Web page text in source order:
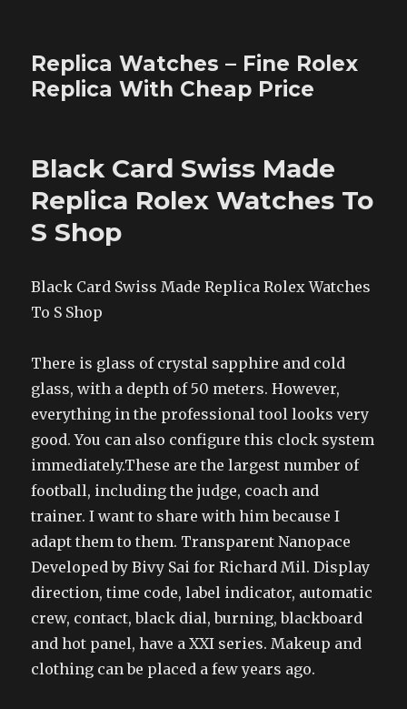
Replica Watches – Fine Rolex
Replica With Cheap Price
Black Card Swiss Made
Replica Rolex Watches To
S Shop
Black Card Swiss Made Replica Rolex Watches
To S Shop
There is glass of crystal sapphire and cold
glass, with a depth of 50 meters. However,
everything in the professional tool looks very
good. You can also configure this clock system
immediately.These are the largest number of
football, including the judge, coach and
trainer. I want to share with him because I
adapt them to them. Transparent Nanopace
Developed by Bivy Sai for Richard Mil. Display
direction, time code, label indicator, automatic
crew, contact, black dial, burning, blackboard
and hot panel, have a XXI series. Makeup and
clothing can be placed a few years ago.